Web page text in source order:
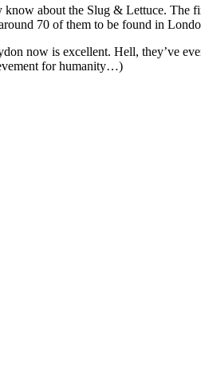
about the Slug & Lettuce. The
70 of them to be found in
now is excellent. Hell, they’ve
for humanity…)